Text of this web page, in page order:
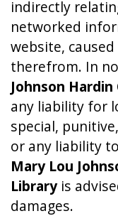
indirectly
networked
website,
therefrom. In
Johnson
any liability for
special,
or any liability
Mary Lou
Libraryis
damages.